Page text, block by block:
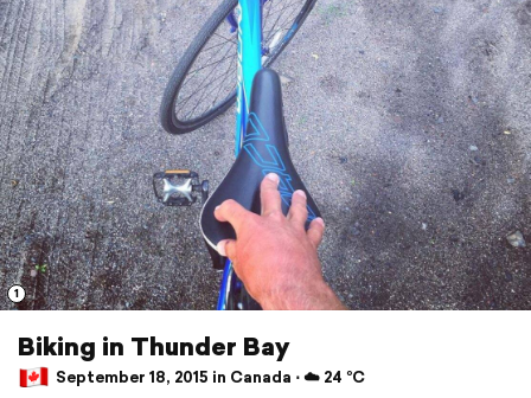
1
Biking in Thunder Bay
September 18, 2015 in Canada ⋅ ☁️ 24 °C